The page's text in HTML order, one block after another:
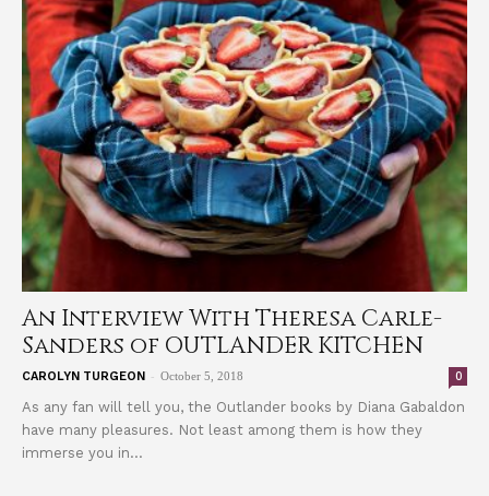
An Interview With Theresa Carle-
Sanders of OUTLANDER KITCHEN
CAROLYN TURGEON - October 5, 2018 0
As any fan will tell you, the Outlander books by Diana Gabaldon
have many pleasures. Not least among them is how they
immerse you in...